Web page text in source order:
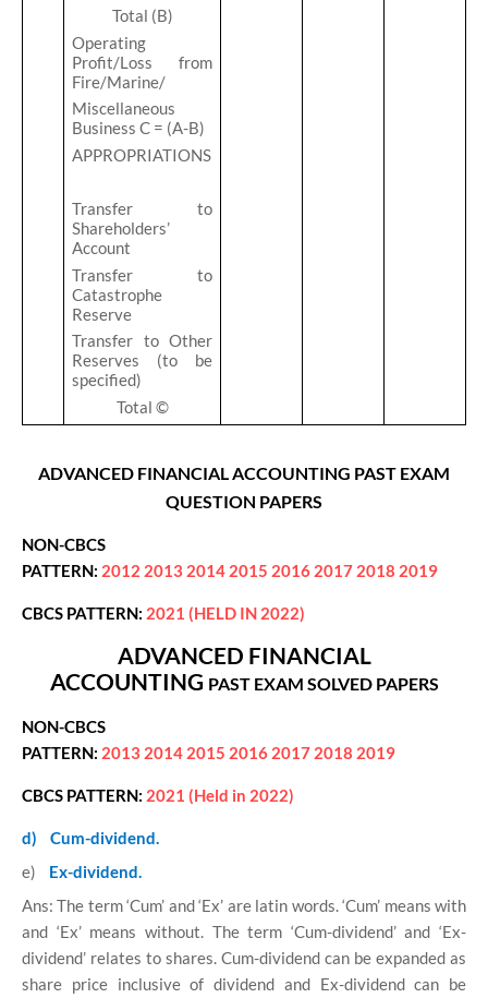
Total (B)
Operating
Profit/Loss from
Fire/Marine/
Miscellaneous
Business C = (A-B)
APPROPRIATIONS
Transfer to
Shareholders’
Account
Transfer to
Catastrophe
Reserve
Transfer to Other
Reserves (to be
specified)
Total ©
ADVANCED FINANCIAL ACCOUNTING PAST EXAM
QUESTION PAPERS
NON-CBCS
PATTERN: 2012 2013 2014 2015 2016 2017 2018 2019
CBCS PATTERN: 2021 (HELD IN 2022)
ADVANCED FINANCIAL
ACCOUNTING PAST EXAM SOLVED PAPERS
NON-CBCS
PATTERN: 2013 2014 2015 2016 2017 2018 2019
CBCS PATTERN: 2021 (Held in 2022)
d)
Cum-dividend.
e)
Ex-dividend.
Ans: The term ‘Cum’ and ‘Ex’ are latin words. ‘Cum’ means with
and ‘Ex’ means without. The term ‘Cum-dividend’ and ‘Ex-
dividend’ relates to shares. Cum-dividend can be expanded as
share price inclusive of dividend and Ex-dividend can be